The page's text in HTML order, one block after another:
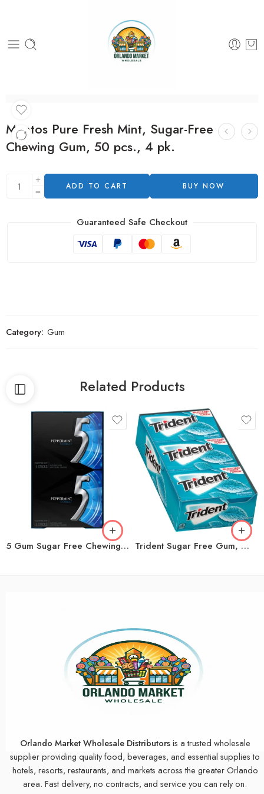
Mentos Pure Fresh Mint, Sugar-Free
Chewing Gum, 50 pcs., 4 pk.
ADD TO CART BUY NOW
Guaranteed Safe Checkout
Category: Gum
Related Products
5 Gum Sugar Free Chewing Gum, Peppermint Cobalt, 15 Sticks, 10-Count Trident Sugar Free Gum, Wintergreen, 14 Sticks, 12-count
Orlando Market Wholesale Distributorsis a trusted wholesale
supplier providing quality food, beverages, and essential supplies to
hotels, resorts, restaurants, and markets across the greater Orlando
area. Fast delivery, no contracts, and service you can rely on.